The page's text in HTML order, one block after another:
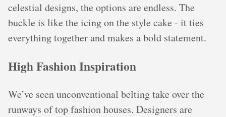
celestial designs, the options are endless. The
buckle is like the icing on the style cake - it ties
everything together and makes a bold statement.
High Fashion Inspiration
We’ve seen unconventional belting take over the
runways of top fashion houses. Designers are